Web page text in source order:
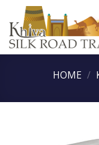
content
HOME /